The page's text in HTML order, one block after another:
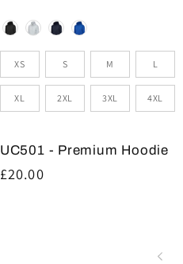
Colour
Size
XS S M L
XL 2XL 3XL 4XL
UC501 - Premium Hoodie
Regular
£20.00